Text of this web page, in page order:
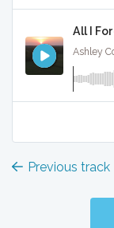
All I
Previous track